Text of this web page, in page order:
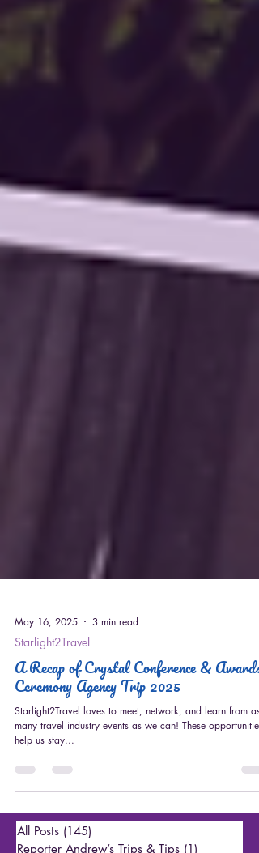
Starlight2Travel
A Recap of Crystal Conference & Awards
Ceremony Agency Trip 2025
Starlight2Travel loves to meet, network, and learn from as
help us stay...